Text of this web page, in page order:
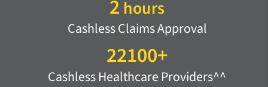
2 hours
Cashless Claims Approval
22100+
Cashless Healthcare Providers^^